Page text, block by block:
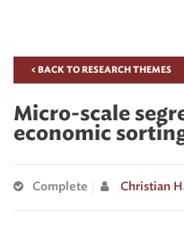
< BACK TO RESEARCH THEMES
Micro-scale
economic
Complete Christian